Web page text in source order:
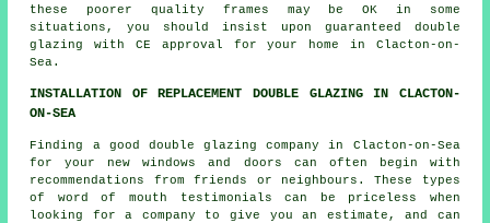
these poorer quality frames may be OK in some
situations, you should insist upon guaranteed double
glazing with CE approval for your home in Clacton-on-
Sea.
INSTALLATION OF REPLACEMENT DOUBLE GLAZING IN CLACTON-
ON-SEA
Finding a good double glazing company in Clacton-on-Sea
for your new windows and doors can often begin with
recommendations from friends or neighbours. These types
of word of mouth testimonials can be priceless when
looking for a company to give you an estimate, and can